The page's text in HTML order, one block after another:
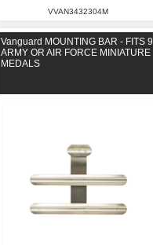
VVAN3432304M
Vanguard MOUNTING BAR - FITS 9
ARMY OR AIR FORCE MINIATURE
MEDALS